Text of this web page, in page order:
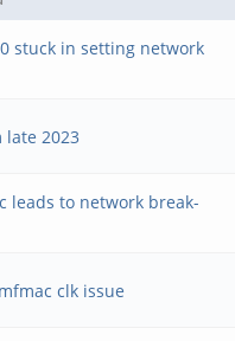
len
21:42:06
len
stuck in setting network
2023
leads to network break-
clk issue